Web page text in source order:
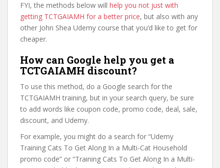
FYI, the methods below will help you not just with
getting TCTGAIAMH for a better price, but also with any
other John Shea Udemy course that you’d like to get for
cheaper.
How can Google help you get a
TCTGAIAMH discount?
To use this method, do a Google search for the
TCTGAIAMH training, but in your search query, be sure
to add words like coupon code, promo code, deal, sale,
discount, and Udemy.
For example, you might do a search for “Udemy
Training Cats To Get Along In a Multi-Cat Household
promo code” or “Training Cats To Get Along In a Multi-